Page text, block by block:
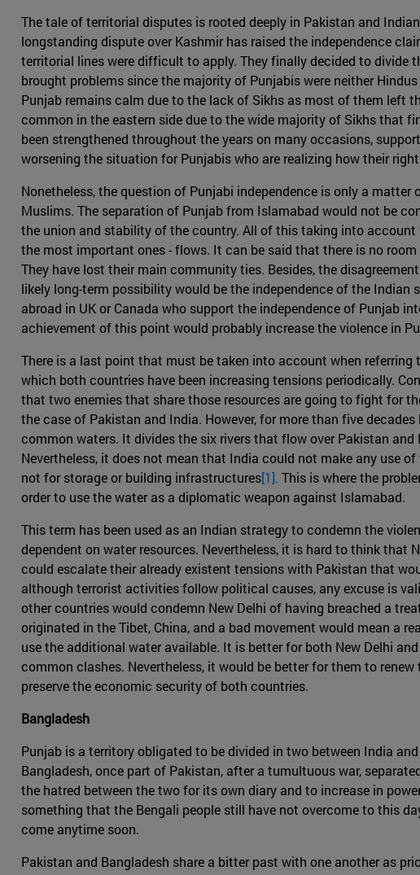
The tale of territorial disputes is rooted deeply in Pakistan and
longstanding dispute over Kashmir has raised the independence
territorial lines were difficult to apply. They finally decided to divide
brought problems since the majority of Punjabis were neither
Punjab remains calm due to the lack of Sikhs as most of them left
common in the eastern side due to the wide majority of Sikhs that
been strengthened throughout the years on many occasions,
worsening the situation for Punjabis who are realizing how their
Nonetheless, the question of Punjabi independence is only a
Muslims. The separation of Punjab from Islamabad would not be
the union and stability of the country. All of this taking into
the most important ones - flows. It can be said that there is no
They have lost their main community ties. Besides, the
likely long-term possibility would be the independence of the
abroad in UK or Canada who support the independence of Punjab
achievement of this point would probably increase the violence in
There is a last point that must be taken into account when
which both countries have been increasing tensions periodically.
that two enemies that share those resources are going to fight for
the case of Pakistan and India. However, for more than five
common waters. It divides the six rivers that flow over Pakistan
Nevertheless, it does not mean that India could not make any use
not for storage or building infrastructures[1]. This is where the
order to use the water as a diplomatic weapon against Islamabad.
This term has been used as an Indian strategy to condemn the
dependent on water resources. Nevertheless, it is hard to think
could escalate their already existent tensions with Pakistan that
although terrorist activities follow political causes, any excuse is
other countries would condemn New Delhi of having breached a
originated in the Tibet, China, and a bad movement would mean a
use the additional water available. It is better for both New Delhi
common clashes. Nevertheless, it would be better for them to
preserve the economic security of both countries.
Bangladesh
Punjab is a territory obligated to be divided in two between India
Bangladesh, once part of Pakistan, after a tumultuous war,
the hatred between the two for its own diary and to increase in
something that the Bengali people still have not overcome to this
come anytime soon.
Pakistan and Bangladesh share a bitter past with one another as